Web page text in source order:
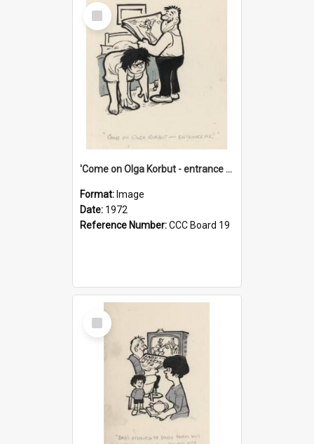
Select
Item
'Come on Olga Korbut - entrance me!'
Format: Image
Date: 1972
Reference Number:CCC Board 19
Select
Item